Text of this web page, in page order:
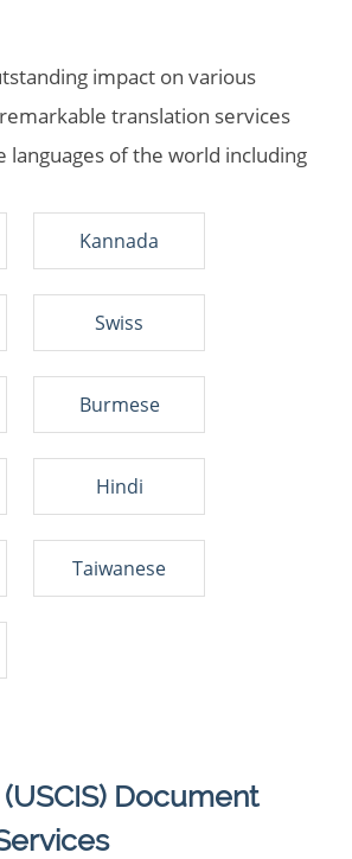
impact on various
translation services
of the world including
Kannada
Swiss
Burmese
Hindi
Taiwanese
Document